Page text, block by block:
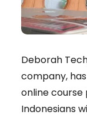
Deborah
company,
online
Indonesians